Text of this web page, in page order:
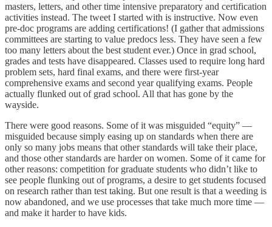
masters, letters, and other time intensive preparatory and certification
activities instead. The tweet I started with is instructive. Now even
pre-doc programs are adding certifications! (I gather that admissions
committees are starting to value predocs less. They have seen a few
too many letters about the best student ever.) Once in grad school,
grades and tests have disappeared. Classes used to require long hard
problem sets, hard final exams, and there were first-year
comprehensive exams and second year qualifying exams. People
actually flunked out of grad school. All that has gone by the
wayside.
There were good reasons. Some of it was misguided “equity” —
misguided because simply easing up on standards when there are
only so many jobs means that other standards will take their place,
and those other standards are harder on women. Some of it came for
other reasons: competition for graduate students who didn’t like to
see people flunking out of programs, a desire to get students focused
on research rather than test taking. But one result is that a weeding is
now abandoned, and we use processes that take much more time —
and make it harder to have kids.